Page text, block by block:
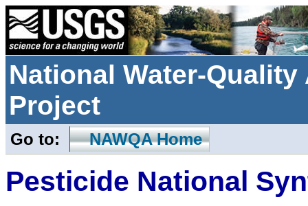
National Water-
Project
Go to: NAWQA Home
Pesticide National